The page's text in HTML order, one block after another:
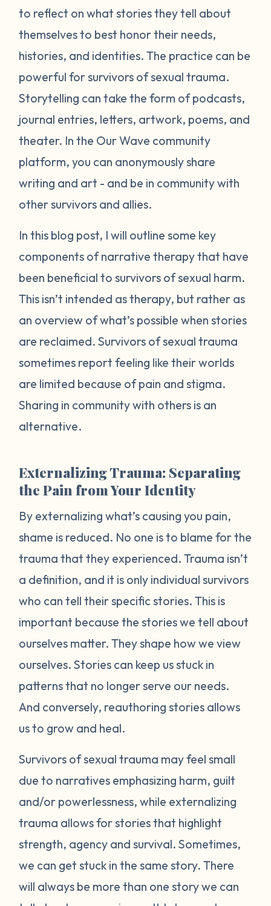
to reflect on what stories they tell about
themselves to best honor their needs,
histories, and identities. The practice can be
powerful for survivors of sexual trauma.
Storytelling can take the form of podcasts,
journal entries, letters, artwork, poems, and
theater. In the Our Wave community
platform, you can anonymously share
writing and art - and be in community with
other survivors and allies.
In this blog post, I will outline some key
components of narrative therapy that have
been beneficial to survivors of sexual harm.
This isn’t intended as therapy, but rather as
an overview of what’s possible when stories
are reclaimed. Survivors of sexual trauma
sometimes report feeling like their worlds
are limited because of pain and stigma.
Sharing in community with others is an
alternative.
Externalizing Trauma: Separating
the Pain from Your Identity
By externalizing what’s causing you pain,
shame is reduced. No one is to blame for the
trauma that they experienced. Trauma isn’t
a definition, and it is only individual survivors
who can tell their specific stories. This is
important because the stories we tell about
ourselves matter. They shape how we view
ourselves. Stories can keep us stuck in
patterns that no longer serve our needs.
And conversely, reauthoring stories allows
us to grow and heal.
Survivors of sexual trauma may feel small
due to narratives emphasizing harm, guilt
and/or powerlessness, while externalizing
trauma allows for stories that highlight
strength, agency and survival. Sometimes,
we can get stuck in the same story. There
will always be more than one story we can